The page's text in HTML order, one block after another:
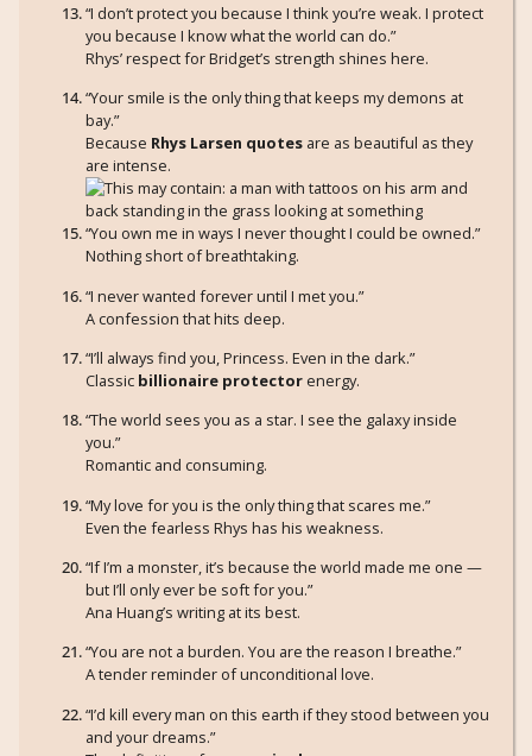
“I don’t protect you because I think you’re weak. I protect
you because I know what the world can do.”
Rhys’ respect for Bridget’s strength shines here.
“Your smile is the only thing that keeps my demons at
bay.”
Because Rhys Larsen quotes are as beautiful as they
are intense.
“You own me in ways I never thought I could be owned.”
Nothing short of breathtaking.
“I never wanted forever until I met you.”
A confession that hits deep.
“I’ll always find you, Princess. Even in the dark.”
Classic billionaire protector energy.
“The world sees you as a star. I see the galaxy inside
you.”
Romantic and consuming.
“My love for you is the only thing that scares me.”
Even the fearless Rhys has his weakness.
“If I’m a monster, it’s because the world made me one —
but I’ll only ever be soft for you.”
Ana Huang’s writing at its best.
“You are not a burden. You are the reason I breathe.”
A tender reminder of unconditional love.
“I’d kill every man on this earth if they stood between you
and your dreams.”